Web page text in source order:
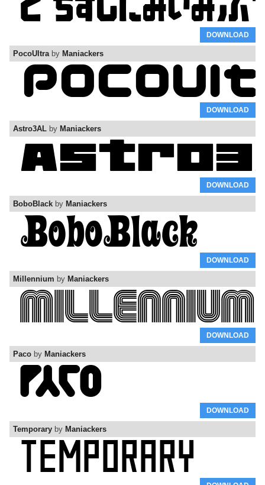
DOWNLOAD
PocoUltraby Maniackers
DOWNLOAD
Astro3AL by Maniackers
DOWNLOAD
BoboBlack by Maniackers
DOWNLOAD
Millennium by Maniackers
DOWNLOAD
Paco by Maniackers
DOWNLOAD
Temporary by Maniackers